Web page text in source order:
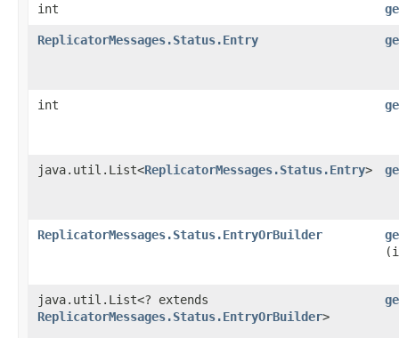
int
ReplicatorMessages.Status.Entry
int
java.util.List<ReplicatorMessages.Status.Entry>
ReplicatorMessages.Status.EntryOrBuilder
java.util.List<? extends
ReplicatorMessages.Status.EntryOrBuilder>